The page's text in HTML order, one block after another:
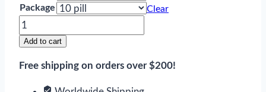
Package
Clear
Naltrexone
quantity
Add to cart
Free shipping on orders over $200!